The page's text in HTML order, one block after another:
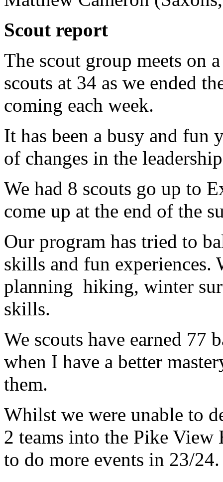
Scout report
The scout group meets on
scouts at 34 as we ended
coming each week.
It has been a busy and fun
of changes in the
We had 8 scouts go up to
come up at the end of the
Our program has tried to
skills and fun experiences.
planning hiking, winter
skills.
We scouts have earned 77
when I have a better
them.
Whilst we were unable to
2 teams into the Pike
to do more events in 23/24.